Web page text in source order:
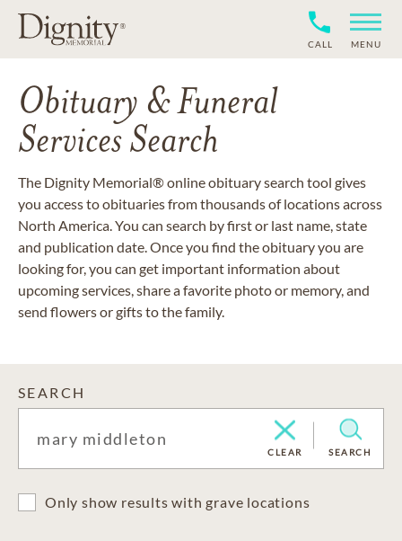
CALL MENU
Obituary & Funeral
Services Search
The Dignity Memorial® online obituary search tool gives
you access to obituaries from thousands of locations across
North America. You can search by first or last name, state
and publication date. Once you find the obituary you are
looking for, you can get important information about
upcoming services, share a favorite photo or memory, and
send flowers or gifts to the family.
SEARCH
CLEAR SEARCH
Only show results with grave locations